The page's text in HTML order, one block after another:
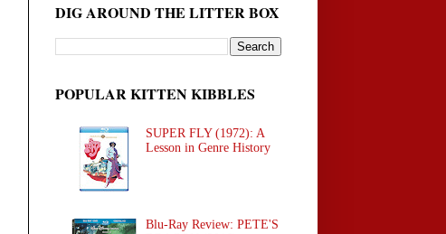
DIG AROUND THE LITTER BOX
POPULAR KITTEN KIBBLES
SUPER FLY (1972): A
Lesson in Genre History
Blu-Ray Review: PETE'S